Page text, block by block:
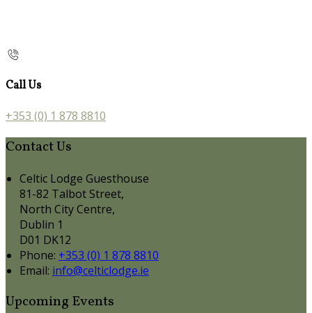
Call Us
+353 (0) 1 878 8810
Contact Us
Celtic Lodge Guesthouse
81-82 Talbot Street,
North City Centre,
Dublin 1
D01 DK12
Phone: +353 (0) 1 878 8810
Email: info@celticlodge.ie
Upcoming Events